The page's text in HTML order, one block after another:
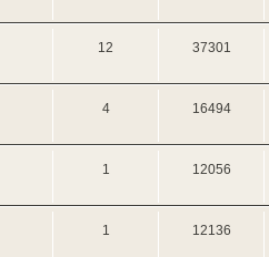
12 37301
4 16494
1 12056
1 12136